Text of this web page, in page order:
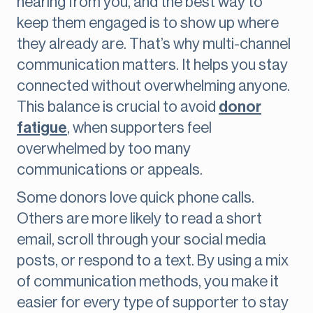
keep them engaged is to show up where
they already are. That’s why multi-channel
communication matters. It helps you stay
connected without overwhelming anyone.
This balance is crucial to avoid donor
fatigue, when supporters feel
overwhelmed by too many
communications or appeals.
Some donors love quick phone calls.
Others are more likely to read a short
email, scroll through your social media
posts, or respond to a text. By using a mix
of communication methods, you make it
easier for every type of supporter to stay